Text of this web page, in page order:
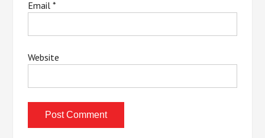
Email*
Website